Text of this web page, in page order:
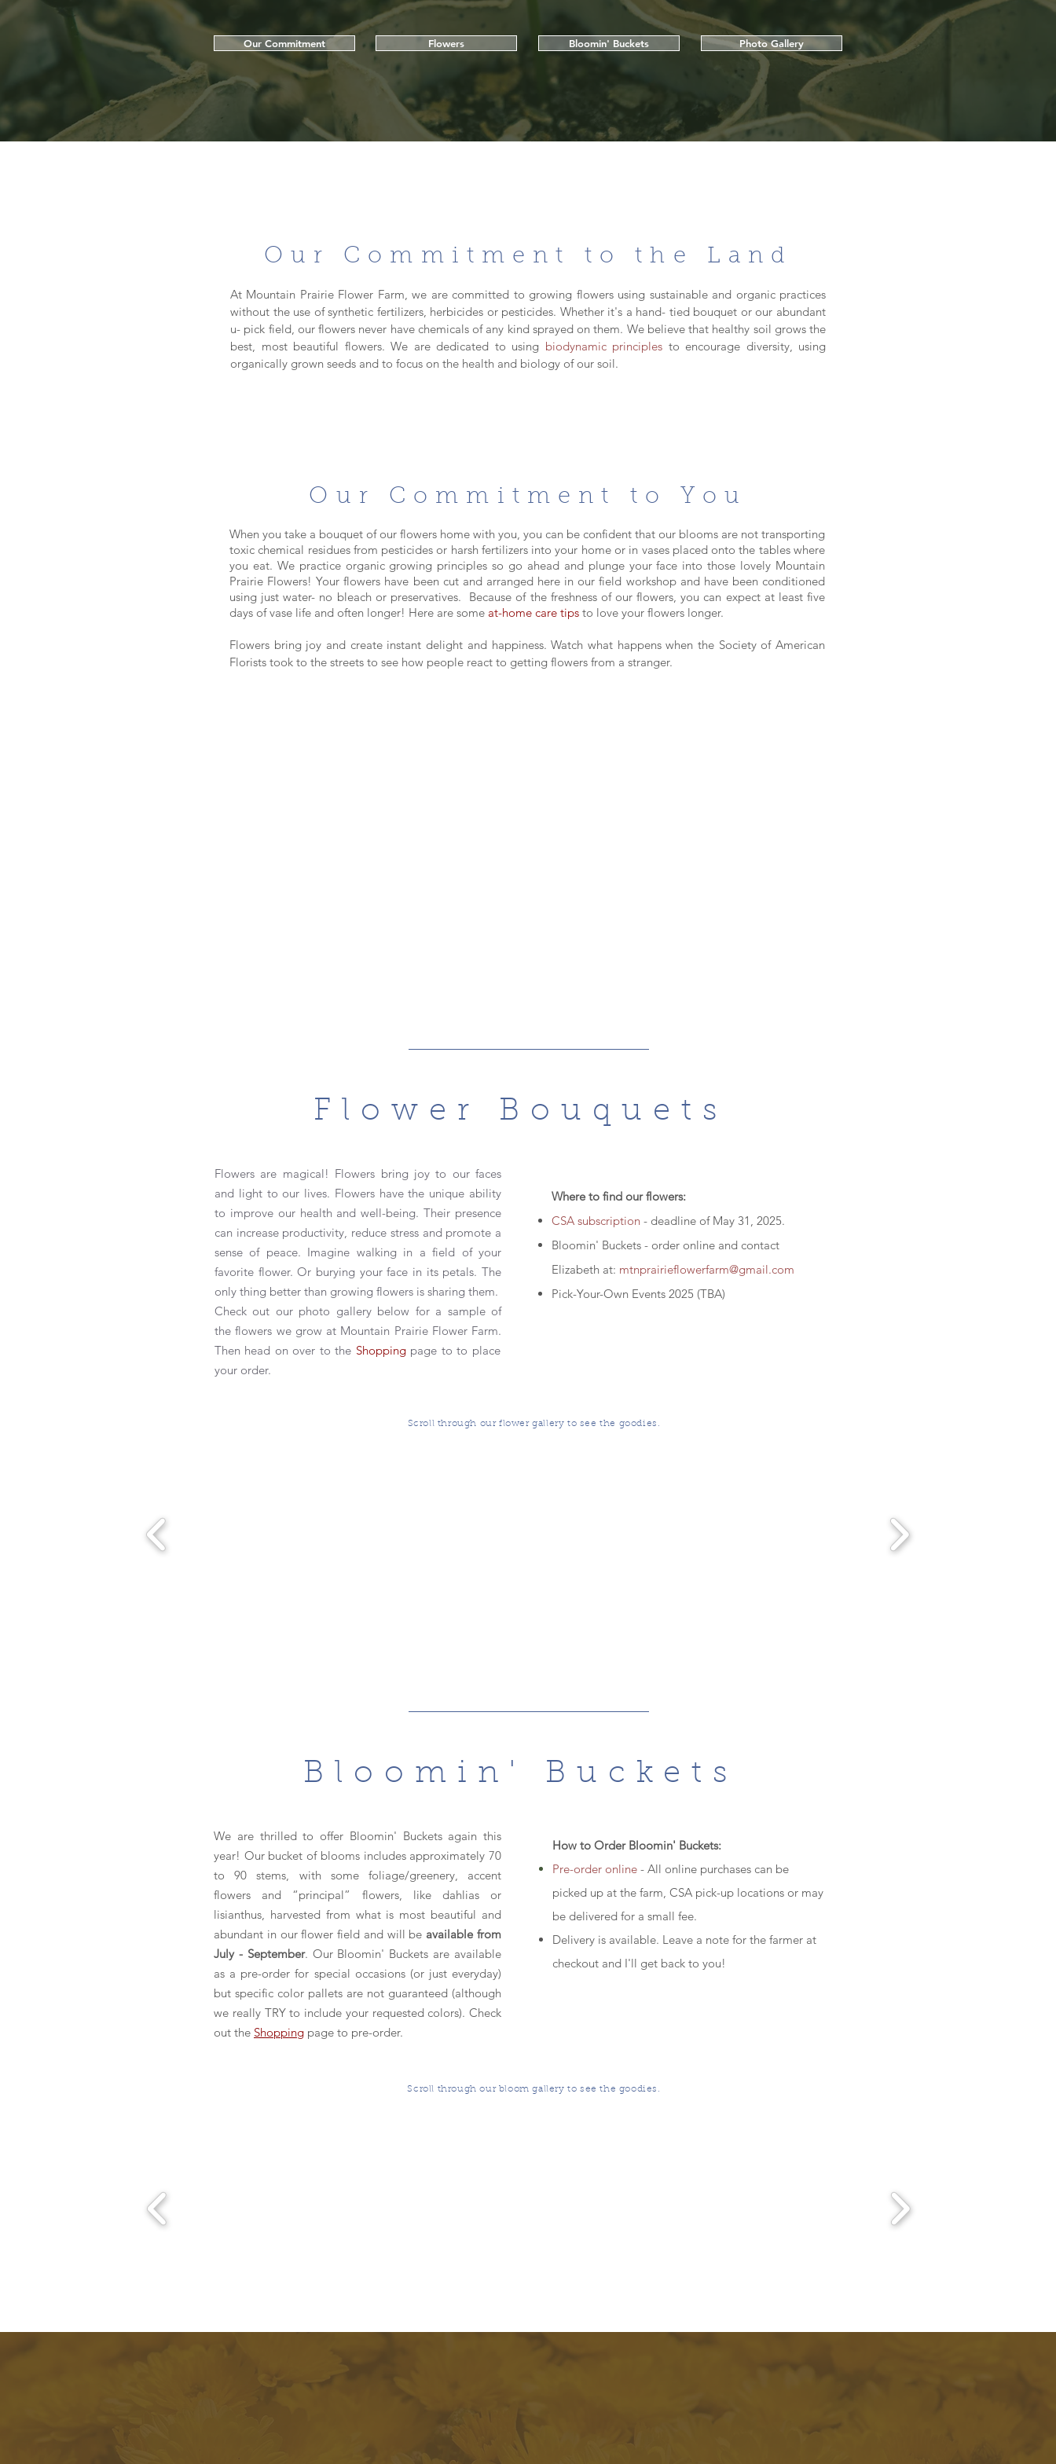
Our Commitment Flowers Bloomin' Buckets Photo Gallery
Our Commitment to the Land
At Mountain Prairie Flower Farm, we are committed to growing flowers using sustainable and organic practices
without the use of synthetic fertilizers, herbicides or pesticides. Whether it's a hand- tied bouquet or our abundant
u- pick field, our flowers never have chemicals of any kind sprayed on them. We believe that healthy soil grows the
best, most beautiful flowers. We are dedicated to using biodynamic principles to encourage diversity, using
organically grown seeds and to focus on the health and biology of our soil.
Our Commitment to You
When you take a bouquet of our flowers home with you, you can be confident that our blooms are not transporting
toxic chemical residues from pesticides or harsh fertilizers into your home or in vases placed onto the tables where
you eat. We practice organic growing principles so go ahead and plunge your face into those lovely Mountain
Prairie Flowers! Your flowers have been cut and arranged here in our field workshop and have been conditioned
using just water- no bleach or preservatives. Because ofthe freshness of our flowers, you can expect at least five
days of vase life and often longer! Here are some at-home care tips to love your flowers longer.
Flowers bring joy and create instant delight and happiness.Watch what happens when the Society of American
Florists took to the streets to see how people react to getting flowers from a stranger.
Flower Bouquets
Flowers are magical! Flowers bring joy to our faces
and light to our lives. Flowers have the unique ability
to improve our health and well-being. Their presence
can increase productivity, reduce stress and promote a
sense of peace. Imagine walking in a field of your
favorite flower. Or burying your face in its petals. The
only thing better than growing flowers is sharing them.
Check out our photo gallery below for a sample of
theflowers we grow at Mountain Prairie Flower Farm.
Then head on over to the Shoppingpage to to place
your order.
Where to find our flowers:
CSA subscription - deadline of May 31, 2025.
Bloomin' Buckets - order online and contact
Elizabeth at: mtnprairieflowerfarm@gmail.com
Pick-Your-Own Events 2025 (TBA)
Scroll through our flower gallery to see the goodies.
Bloomin' Buckets
We are thrilled to offer Bloomin' Buckets again this
year! Our bucket of blooms includes approximately 70
to 90 stems, with some foliage/greenery, accent
flowers and “principal” flowers, like dahlias or
lisianthus, harvested from what is most beautiful and
abundant in our flower field and will be available from
July - September. Our Bloomin' Buckets are available
as a pre-order for special occasions (or just everyday)
but specific color pallets are not guaranteed (although
we really TRY to include your requested colors). Check
out the Shopping page to pre-order.
How to Order Bloomin' Buckets:
Pre-order online - All online purchases can be
picked up at the farm, CSA pick-up locations or may
be delivered for a small fee.
Delivery is available. Leave a note for the farmer at
checkout and I'll get back to you!
Scroll through our bloom gallery to see the goodies.